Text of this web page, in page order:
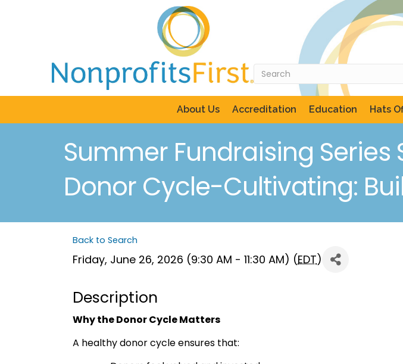
About Us Accreditation Education Hats
Summer Fundraising Series
Donor Cycle-Cultivating:
Back to Search
Friday, June 26, 2026 (9:30 AM - 11:30 AM) (EDT)
Description
Why the Donor Cycle Matters
A healthy donor cycle ensures that: